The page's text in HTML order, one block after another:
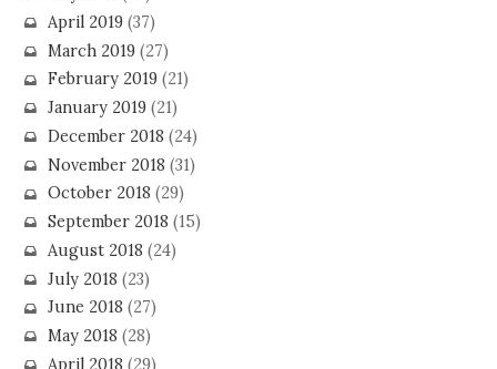
April 2019(37)
March 2019(27)
February 2019(21)
January 2019(21)
December 2018 (24)
November 2018 (31)
October 2018 (29)
September 2018 (15)
August 2018 (24)
July 2018 (23)
June 2018 (27)
May 2018 (28)
April 2018 (29)